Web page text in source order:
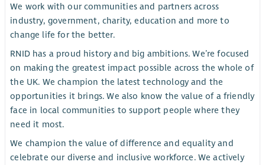
We work with our communities and partners across
industry, government, charity, education and more to
change life for the better.
RNID has a proud history and big ambitions. We’re focused
on making the greatest impact possible across the whole of
the UK. We champion the latest technology and the
opportunities it brings. We also know the value of a friendly
face in local communities to support people where they
need it most.
We champion the value of difference and equality and
celebrate our diverse and inclusive workforce. We actively